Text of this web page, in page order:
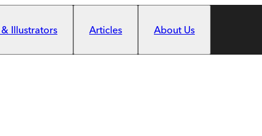
Illustrators Articles About Us